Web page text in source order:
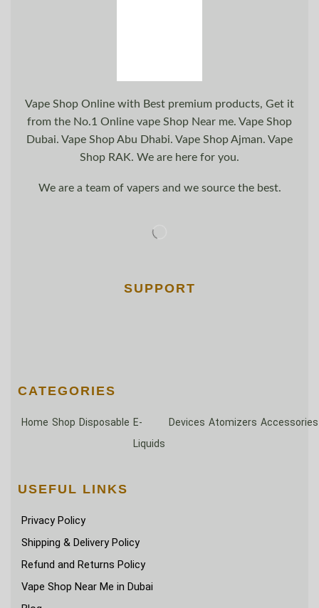
Vape Shop Online with Best premium products, Get it
from the No.1 Online vape Shop Near me. Vape Shop
Dubai. Vape Shop Abu Dhabi. Vape Shop Ajman. Vape
Shop RAK. We are here for you.
We are a team of vapers and we source the best.
SUPPORT
CATEGORIES
Home Shop Disposable E-
Liquids
Devices Atomizers Accessories
USEFUL LINKS
Privacy Policy
Shipping & Delivery Policy
Refund and Returns Policy
Vape Shop Near Me in Dubai